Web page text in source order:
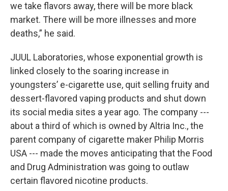
we take flavors away, there will be more black
market. There will be more illnesses and more
deaths,” he said.
JUUL Laboratories, whose exponential growth is
linked closely to the soaring increase in
youngsters’ e-cigarette use, quit selling fruity and
dessert-flavored vaping products and shut down
its social media sites a year ago. The company ---
about a third of which is owned by Altria Inc., the
parent company of cigarette maker Philip Morris
USA --- made the moves anticipating that the Food
and Drug Administration was going to outlaw
certain flavored nicotine products.